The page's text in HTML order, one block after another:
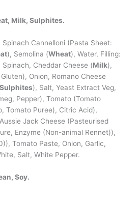
Milk, Sulphites.
Spinach Cannelloni (Pasta Sheet:
), Semolina (Wheat), Water, Filling:
Spinach, Cheddar Cheese (Milk),
Gluten), Onion, Romano Cheese
Sulphites), Salt, Yeast Extract Veg,
Pepper), Tomato (Tomato
Tomato Puree), Citric Acid),
Jack Cheese (Pasteurised
Enzyme (Non-animal Rennet)),
Tomato Paste, Onion, Garlic,
Salt, White Pepper.
Soy.